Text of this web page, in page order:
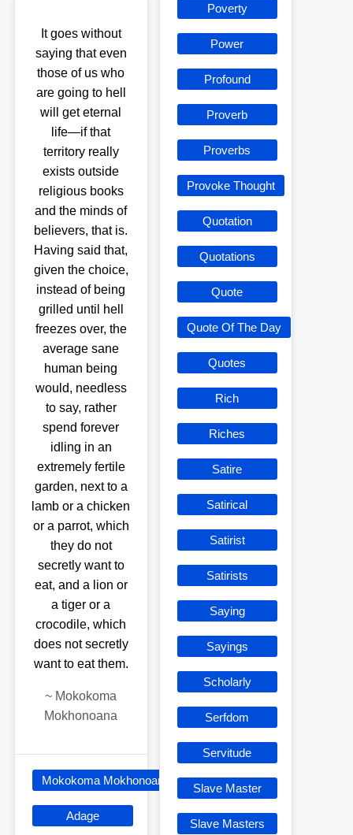
It goes without
saying that even
those of us who
are going to hell
will get eternal
life—if that
territory really
exists outside
religious books
and the minds of
believers, that is.
Having said that,
given the choice,
instead of being
grilled until hell
freezes over, the
average sane
human being
would, needless
to say, rather
spend forever
idling in an
extremely fertile
garden, next to a
lamb or a chicken
or a parrot, which
they do not
secretly want to
eat, and a lion or
a tiger or a
crocodile, which
does not secretly
want to eat them.
~ Mokokoma
Mokhonoana
Mokokoma Mokhonoana
Adage
Poverty
Power
Profound
Proverb
Proverbs
Provoke Thought
Quotation
Quotations
Quote
Quote Of The Day
Quotes
Rich
Riches
Satire
Satirical
Satirist
Satirists
Saying
Sayings
Scholarly
Serfdom
Servitude
Slave Master
Slave Masters